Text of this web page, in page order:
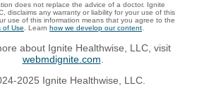
does not replace the advice of a doctor. Ignite
disclaims any warranty or liability for your use of this
use of this information means that you agree to the
of Use . Learn how we develop our content
about Ignite Healthwise, LLC, visit
webmdignite.com
2025 Ignite Healthwise, LLC.